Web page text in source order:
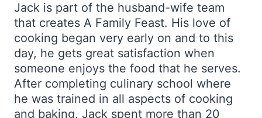
Jack is part of the husband-wife team
that creates A Family Feast. His love of
cooking began very early on and to this
day, he gets great satisfaction when
someone enjoys the food that he serves.
After completing culinary school where
he was trained in all aspects of cooking
and baking, Jack spent more than 20